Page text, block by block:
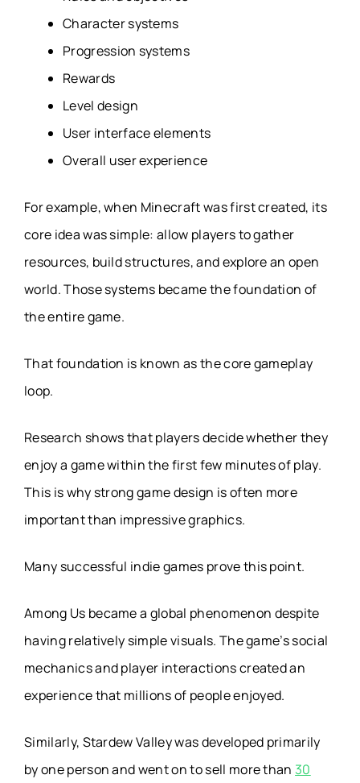
Character systems
Progression systems
Rewards
Level design
User interface elements
Overall user experience
For example, when Minecraft was first created, its
core idea was simple: allow players to gather
resources, build structures, and explore an open
world. Those systems became the foundation of
the entire game.
That foundation is known as the core gameplay
loop.
Research shows that players decide whether they
enjoy a game within the first few minutes of play.
This is why strong game design is often more
important than impressive graphics.
Many successful indie games prove this point.
Among Us became a global phenomenon despite
having relatively simple visuals. The game’s social
mechanics and player interactions created an
experience that millions of people enjoyed.
Similarly, Stardew Valley was developed primarily
by one person and went on to sell more than 30